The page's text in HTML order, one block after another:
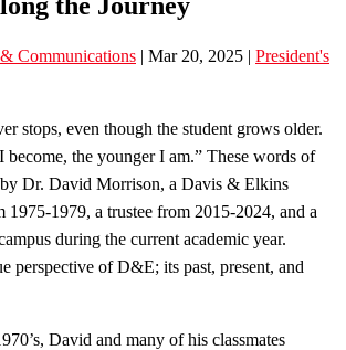
Communications | Mar 20, 2025 | President's
stops, even though the student grows older.
the younger I am.” These words of
Dr. David Morrison, a Davis & Elkins
1975-1979, a trustee from 2015-2024, and a
during the current academic year.
perspective of D&E; its past, present, and
David and many of his classmates